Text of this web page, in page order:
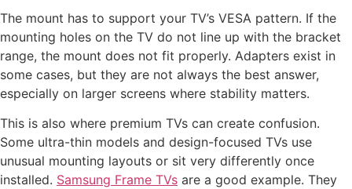
The mount has to support your TV’s VESA pattern. If the
mounting holes on the TV do not line up with the bracket
range, the mount does not fit properly. Adapters exist in
some cases, but they are not always the best answer,
especially on larger screens where stability matters.
This is also where premium TVs can create confusion.
Some ultra-thin models and design-focused TVs use
unusual mounting layouts or sit very differently once
installed. Samsung Frame TVs are a good example. They